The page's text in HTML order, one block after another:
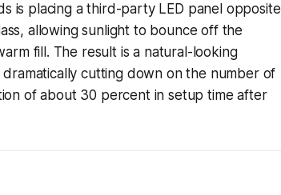
is placing a third-party LED panel opposite
allowing sunlight to bounce off the
fill. The result is a natural-looking
dramatically cutting down on the number of
of about 30 percent in setup time after